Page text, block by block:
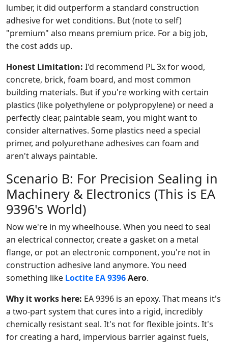
lumber, it did outperform a standard construction
adhesive for wet conditions. But (note to self)
"premium" also means premium price. For a big job,
the cost adds up.
Honest Limitation: I'd recommend PL 3x for wood,
concrete, brick, foam board, and most common
building materials. But if you're working with certain
plastics (like polyethylene or polypropylene) or need a
perfectly clear, paintable seam, you might want to
consider alternatives. Some plastics need a special
primer, and polyurethane adhesives can foam and
aren't always paintable.
Scenario B: For Precision Sealing in
Machinery & Electronics (This is EA
9396's World)
Now we're in my wheelhouse. When you need to seal
an electrical connector, create a gasket on a metal
flange, or pot an electronic component, you're not in
construction adhesive land anymore. You need
something like Loctite EA 9396Aero.
Why it works here: EA 9396 is an epoxy. That means it's
a two-part system that cures into a rigid, incredibly
chemically resistant seal. It's not for flexible joints. It's
for creating a hard, impervious barrier against fuels,